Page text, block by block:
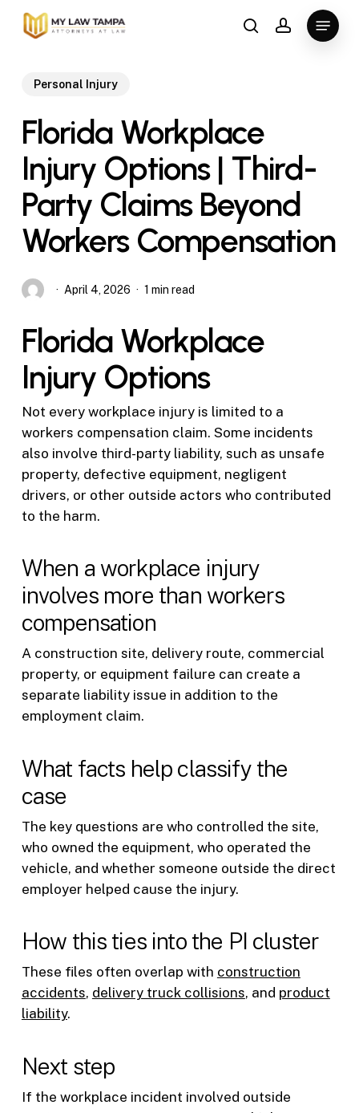
Skip
searchaccount
Menu
Personal Injury
Florida Workplace
Injury Options | Third-
Party Claims Beyond
Workers Compensation
April 4, 2026 1 min read
Florida Workplace
Injury Options
Not every workplace injury is limited to a
workers compensation claim. Some incidents
also involve third-party liability, such as unsafe
property, defective equipment, negligent
drivers, or other outside actors who contributed
to the harm.
When a workplace injury
involves more than workers
compensation
A construction site, delivery route, commercial
property, or equipment failure can create a
separate liability issue in addition to the
employment claim.
What facts help classify the
case
The key questions are who controlled the site,
who owned the equipment, who operated the
vehicle, and whether someone outside the direct
employer helped cause the injury.
How this ties into the PI cluster
These files often overlap with construction
accidents, delivery truck collisions, and product
liability.
Next step
If the workplace incident involved outside